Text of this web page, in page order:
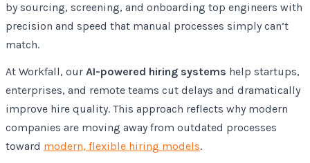
by sourcing, screening, and onboarding top engineers with
precision and speed that manual processes simply can’t
match.
At Workfall, our AI-powered hiring systems help startups,
enterprises, and remote teams cut delays and dramatically
improve hire quality. This approach reflects why modern
companies are moving away from outdated processes
toward modern, flexible hiring models.